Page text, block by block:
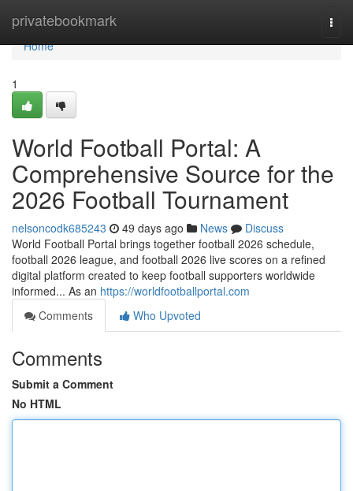
privatebookmark
Home
Home
1
World Football Portal: A
Comprehensive Source for the
2026 Football Tournament
nelsoncodk685243 49 days ago News
Discuss
World Football Portal brings together football 2026 schedule,
football 2026 league, and football 2026 live scores on a refined
digital platform created to keep football supporters worldwide
informed... As an https://worldfootballportal.com
Comments
Who Upvoted
Comments
Submit a Comment
No HTML